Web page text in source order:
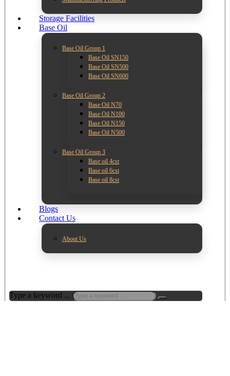
Storage Facilities
Base Oil
Base Oil Group 1
Base Oil SN150
Base Oil SN500
Base Oil SN600
Base Oil Group 2
Base Oil N70
Base Oil N100
Base Oil N150
Base Oil N500
Base Oil Group 3
Base oil 4cst
Base oil 6cst
Base oil 8cst
Blogs
Contact Us
About Us
Type a keyword ...